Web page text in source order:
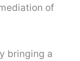
of
bringing a